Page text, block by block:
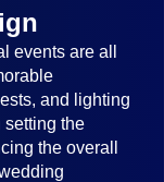
events are all
and lighting
setting the
the overall